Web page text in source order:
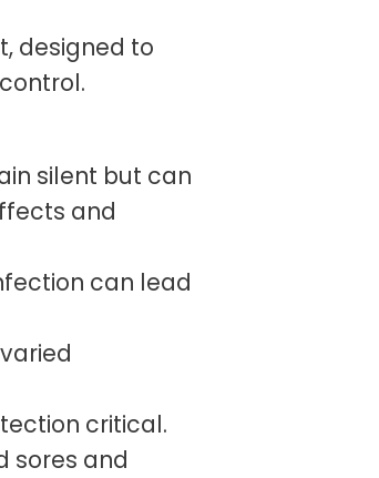
designed to
silent but can
and
can lead
critical.
sores and